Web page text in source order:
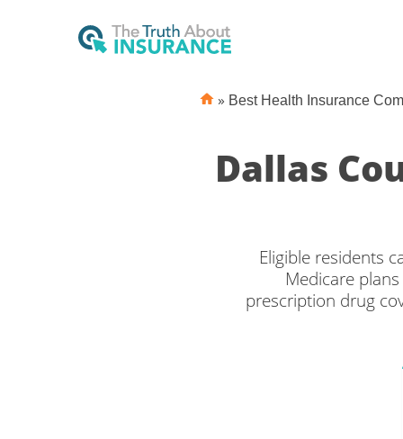
» Best Health Insurance
Dallas
Eligible residents
Medicare
prescription drug